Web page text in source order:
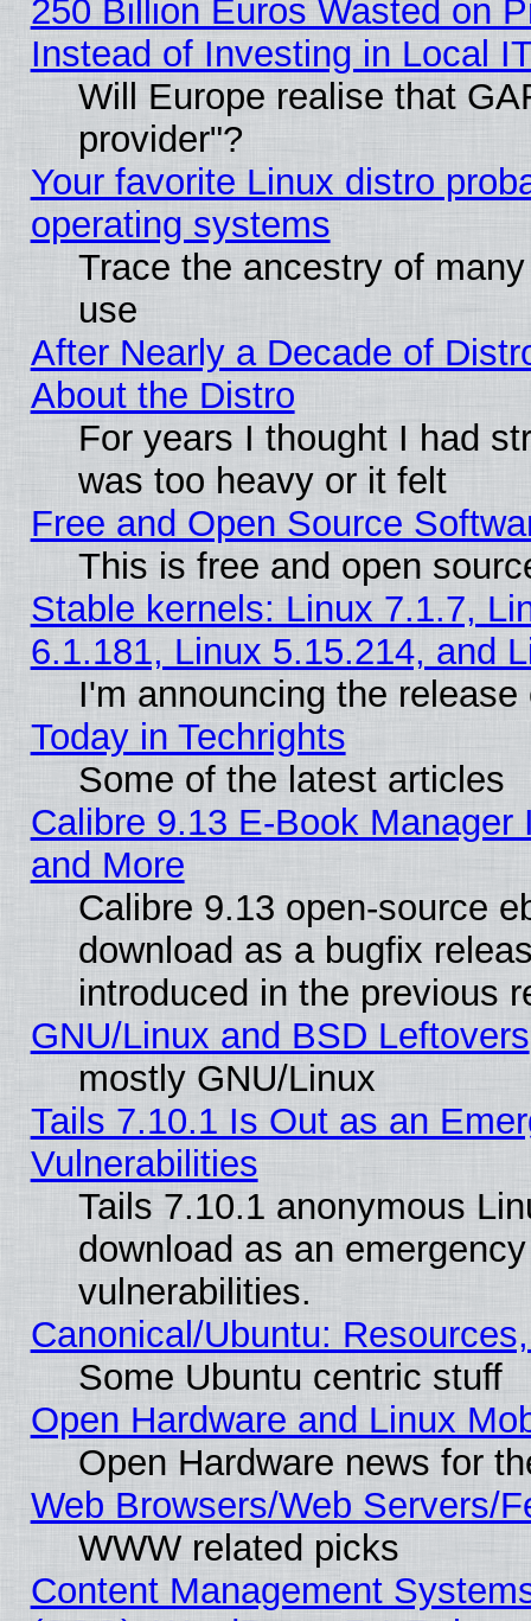
250 Billion Euros Wasted on
Instead of Investing in Local
Will Europe realise that
provider"?
Your favorite Linux distro
operating systems
Trace the ancestry of
use
After Nearly a Decade of
About the Distro
For years I thought I had
was too heavy or it felt
Free and Open Source
This is free and open
Stable kernels: Linux 7.1.7,
6.1.181, Linux 5.15.214, and
I'm announcing the
Today in Techrights
Some of the latest articles
Calibre 9.13 E-Book
and More
Calibre 9.13 open-source
download as a bugfix
introduced in the previous
GNU/Linux and BSD Leftovers
mostly GNU/Linux
Tails 7.10.1 Is Out as an
Vulnerabilities
Tails 7.10.1 anonymous
download as an
vulnerabilities.
Canonical/Ubuntu:
Some Ubuntu centric stuff
Open Hardware and Linux
Open Hardware news for
Web Browsers/Web Servers/
WWW related picks
Content Management